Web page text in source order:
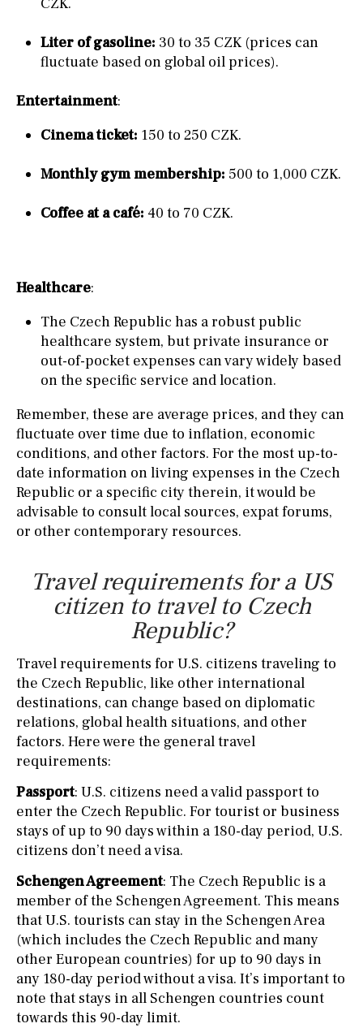
Liter of gasoline: 30 to 35 CZK (prices can
fluctuate based on global oil prices).
Entertainment:
Cinema ticket: 150 to 250 CZK.
Monthly gym membership: 500 to 1,000 CZK.
Coffee at a café: 40 to 70 CZK.
Healthcare:
The Czech Republic has a robust public
healthcare system, but private insurance or
out-of-pocket expenses can vary widely based
on the specific service and location.
Remember, these are average prices, and they can
fluctuate over time due to inflation, economic
conditions, and other factors. For the most up-to-
date information on living expenses in the Czech
Republic or a specific city therein, it would be
advisable to consult local sources, expat forums,
or other contemporary resources.
Travel requirements for a US
citizen to travel to Czech
Republic?
Travel requirements for U.S. citizens traveling to
the Czech Republic, like other international
destinations, can change based on diplomatic
relations, global health situations, and other
factors. Here were the general travel
requirements:
Passport: U.S. citizens need a valid passport to
enter the Czech Republic. For tourist or business
stays of up to 90 days within a 180-day period, U.S.
citizens don’t need a visa.
Schengen Agreement: The Czech Republic is a
member of the Schengen Agreement. This means
that U.S. tourists can stay in the Schengen Area
(which includes the Czech Republic and many
other European countries) for up to 90 days in
any 180-day period without a visa. It’s important to
note that stays in all Schengen countries count
towards this 90-day limit.